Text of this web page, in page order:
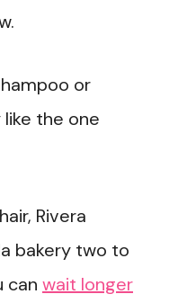
or
the one
Rivera
bakery two to
can wait longer